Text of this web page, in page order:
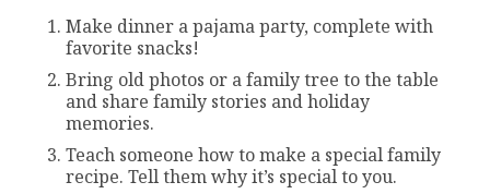
Make dinner a pajama party, complete with
favorite snacks!
Bring old photos or a family tree to the table
and share family stories and holiday
memories.
Teach someone how to make a special family
recipe. Tell them why it’s special to you.